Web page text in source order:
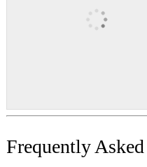
Frequently